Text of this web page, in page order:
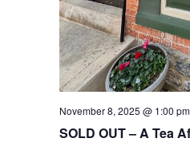
SOLD OUT – A Tea
November 8, 2025 @ 1:00 pm